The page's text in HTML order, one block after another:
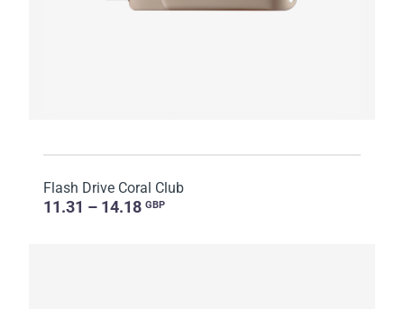
Flash Drive Coral Club
11.31 – 14.18 GBP